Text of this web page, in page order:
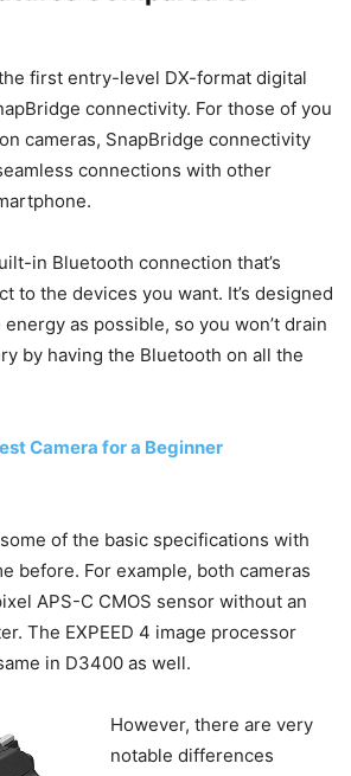
first entry-level DX-format digital
connectivity. For those of you
cameras, SnapBridge connectivity
connections with other
in Bluetooth connection that’s
to the devices you want. It’s designed
as possible, so you won’t drain
by having the Bluetooth on all the
Camera for a Beginner
of the basic specifications with
before. For example, both cameras
APS-C CMOS sensor without an
The EXPEED 4 image processor
in D3400 as well.
However, there are very
notable differences